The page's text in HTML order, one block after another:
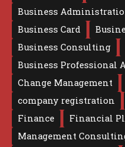
Business
Business Card
Business Consulting
Business Professional
Change Management
company registration
Finance
Financial
Management